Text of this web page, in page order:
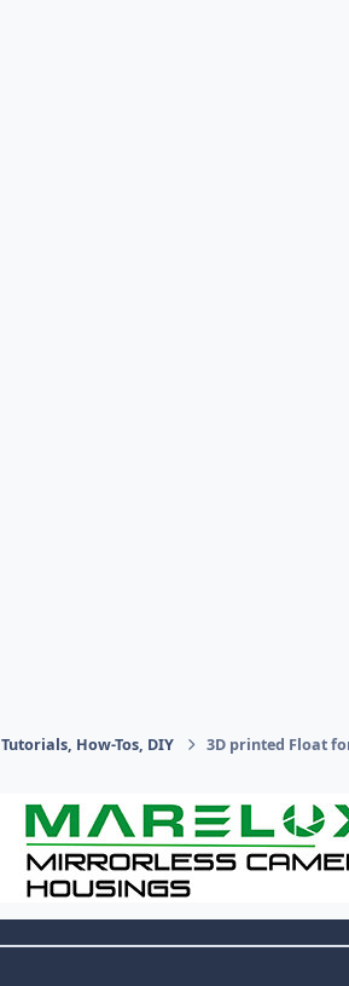
Tutorials, How-Tos, DIY 3D printed Float